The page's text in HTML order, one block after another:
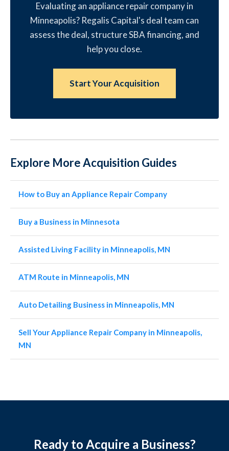
Evaluating an appliance repair company in
Minneapolis? Regalis Capital's deal team can
assess the deal, structure SBA financing, and
help you close.
Start Your Acquisition
Explore More Acquisition Guides
How to Buy an Appliance Repair Company
Buy a Business in Minnesota
Assisted Living Facility in Minneapolis, MN
ATM Route in Minneapolis, MN
Auto Detailing Business in Minneapolis, MN
Sell Your Appliance Repair Company in Minneapolis,
MN
Ready to Acquire a Business?